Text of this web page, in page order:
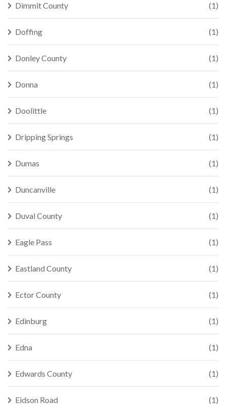
Dimmit County (1)
Doffing (1)
Donley County (1)
Donna (1)
Doolittle (1)
Dripping Springs (1)
Dumas (1)
Duncanville (1)
Duval County (1)
Eagle Pass (1)
Eastland County (1)
Ector County (1)
Edinburg (1)
Edna (1)
Edwards County (1)
Eidson Road (1)